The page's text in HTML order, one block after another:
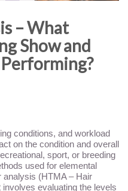
– What
Show and
conditions, and workload
on the condition and overall
sport, or breeding
used for elemental
analysis (HTMA – Hair
evaluating the levels